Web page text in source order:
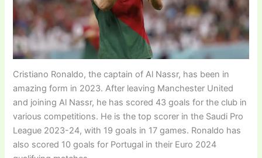
Cristiano Ronaldo, the captain of Al Nassr, has been in
amazing form in 2023. After leaving Manchester United
and joining Al Nassr, he has scored 43 goals for the club in
various competitions. He is the top scorer in the Saudi Pro
League 2023-24, with 19 goals in 17 games. Ronaldo has
also scored 10 goals for Portugal in their Euro 2024